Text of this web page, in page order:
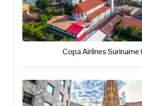
Copa Airlines Suriname